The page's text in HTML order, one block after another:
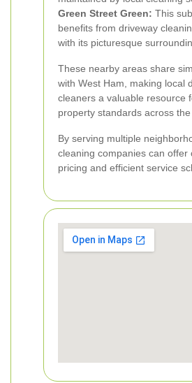
Green Street Green: This
benefits from driveway
with its picturesque
These nearby areas share
with West Ham, making local
cleaners a valuable resource
property standards across the
By serving multiple
cleaning companies can offer
pricing and efficient service